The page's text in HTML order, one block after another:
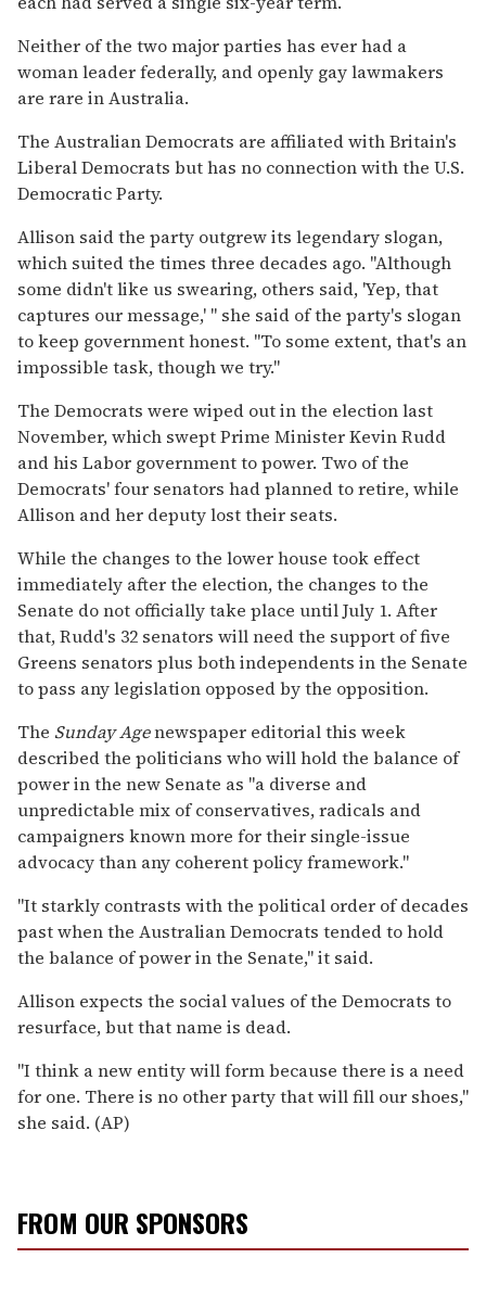
Neither of the two major parties has ever had a
woman leader federally, and openly gay lawmakers
are rare in Australia.
The Australian Democrats are affiliated with Britain's
Liberal Democrats but has no connection with the U.S.
Democratic Party.
Allison said the party outgrew its legendary slogan,
which suited the times three decades ago. "Although
some didn't like us swearing, others said, 'Yep, that
captures our message,' " she said of the party's slogan
to keep government honest. "To some extent, that's an
impossible task, though we try."
The Democrats were wiped out in the election last
November, which swept Prime Minister Kevin Rudd
and his Labor government to power. Two of the
Democrats' four senators had planned to retire, while
Allison and her deputy lost their seats.
While the changes to the lower house took effect
immediately after the election, the changes to the
Senate do not officially take place until July 1. After
that, Rudd's 32 senators will need the support of five
Greens senators plus both independents in the Senate
to pass any legislation opposed by the opposition.
The Sunday Agenewspaper editorial this week
described the politicians who will hold the balance of
power in the new Senate as "a diverse and
unpredictable mix of conservatives, radicals and
campaigners known more for their single-issue
advocacy than any coherent policy framework."
"It starkly contrasts with the political order of decades
past when the Australian Democrats tended to hold
the balance of power in the Senate," it said.
Allison expects the social values of the Democrats to
resurface, but that name is dead.
"I think a new entity will form because there is a need
for one. There is no other party that will fill our shoes,"
she said. (AP)
FROM OUR SPONSORS